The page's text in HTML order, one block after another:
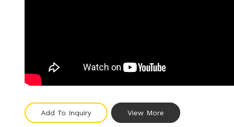
Add To Inquiry View More